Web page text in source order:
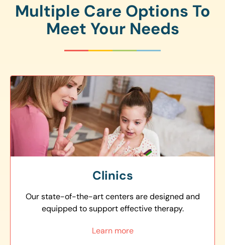
Multiple Care Options To
Meet Your Needs
Clinics
Our state-of-the-art centers are designed and
equipped to support effective therapy.
Learn more